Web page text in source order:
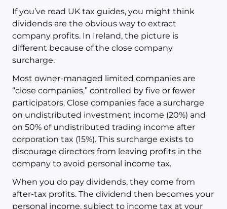
If you’ve read UK tax guides, you might think
dividends are the obvious way to extract
company profits. In Ireland, the picture is
different because of the close company
surcharge.
Most owner-managed limited companies are
“close companies,” controlled by five or fewer
participators. Close companies face a surcharge
on undistributed investment income (20%) and
on 50% of undistributed trading income after
corporation tax (15%). This surcharge exists to
discourage directors from leaving profits in the
company to avoid personal income tax.
When you do pay dividends, they come from
after-tax profits. The dividend then becomes your
personal income, subject to income tax at your